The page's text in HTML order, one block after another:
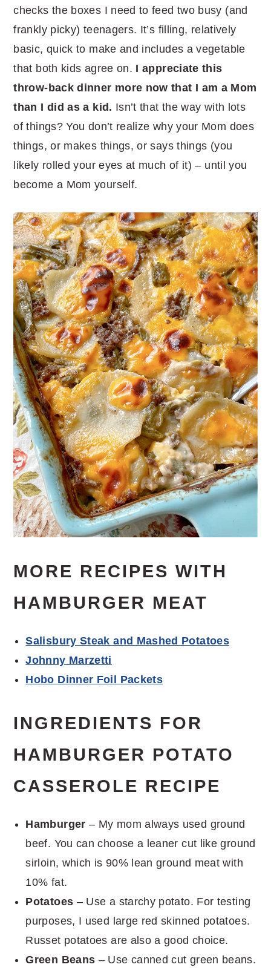
checks the boxes I need to feed two busy (and
frankly picky) teenagers. It’s filling, relatively
basic, quick to make and includes a vegetable
that both kids agree on. I appreciate this
throw-back dinner more now that I am a Mom
than I did as a kid. Isn’t that the way with lots
of things? You don’t realize why your Mom does
things, or makes things, or says things (you
likely rolled your eyes at much of it) – until you
become a Mom yourself.
MORE RECIPES WITH
HAMBURGER MEAT
Salisbury Steak and Mashed Potatoes
Johnny Marzetti
Hobo Dinner Foil Packets
INGREDIENTS FOR
HAMBURGER POTATO
CASSEROLE RECIPE
Hamburger – My mom always used ground
beef. You can choose a leaner cut like ground
sirloin, which is 90% lean ground meat with
10% fat.
Potatoes – Use a starchy potato. For testing
purposes, I used large red skinned potatoes.
Russet potatoes are also a good choice.
Green Beans – Use canned cut green beans.